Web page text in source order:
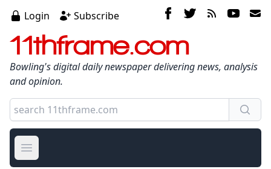
Login Subscribe
11thframe.com
Bowling's digital daily newspaper delivering news, analysis
and opinion.
Open main menu